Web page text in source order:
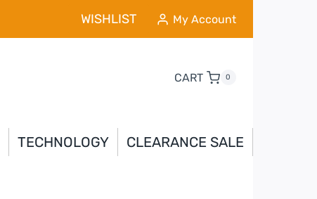
WISHLIST My Account
CART 0
TECHNOLOGY
CLEARANCE SALE